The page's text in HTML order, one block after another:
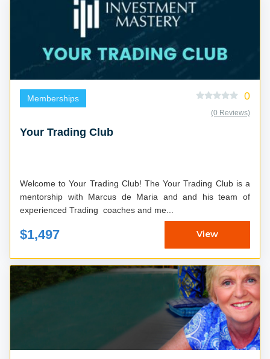
Memberships 0
(0 Reviews)
Your Trading Club
Welcome to Your Trading Club! The Your Trading Club is a
mentorship with Marcus de Maria and and his team of
experienced Trading coaches and me...
$1,497 View